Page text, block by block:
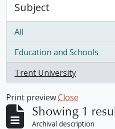
Subject
All
Education and Schools
, 1 results
Trent University
, 1 results
Print previewClose
Showing 1
Archival description